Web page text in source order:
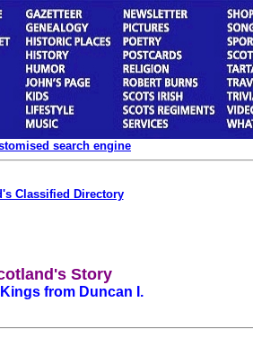
search engine
Classified Directory
Story
from Duncan I.